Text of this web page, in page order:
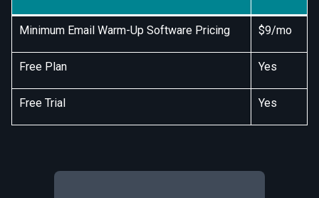
Minimum Email Warm-Up Software Pricing $9/mo
Free Plan Yes
Free Trial Yes